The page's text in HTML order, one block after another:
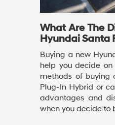
What Are The
Hyundai Santa
Buying a new
help you decide
methods of buying
Plug-In Hybrid or
advantages and
when you decide to